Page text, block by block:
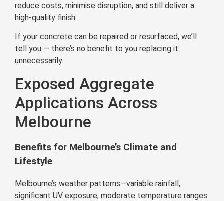
reduce costs, minimise disruption, and still deliver a
high-quality finish.
If your concrete can be repaired or resurfaced, we’ll
tell you — there’s no benefit to you replacing it
unnecessarily.
Exposed Aggregate
Applications Across
Melbourne
Benefits for Melbourne’s Climate and
Lifestyle
Melbourne’s weather patterns—variable rainfall,
significant UV exposure, moderate temperature ranges